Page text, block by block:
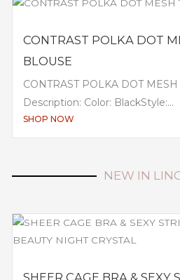
CONTRAST POLKA DOT
BLOUSE
CONTRAST POLKA DOT
Description: Color: BlackStyle:...
SHOP NOW
NEW IN